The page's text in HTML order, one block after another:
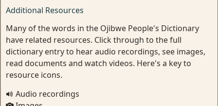
Additional Resources
Many of the words in the Ojibwe People's Dictionary
have related resources. Click through to the full
dictionary entry to hear audio recordings, see images,
read documents and watch videos. Here's a key to
resource icons.
Audio recordings